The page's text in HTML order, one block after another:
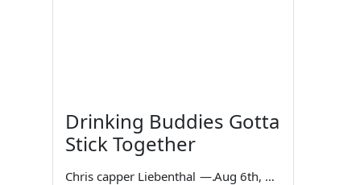
Drinking Buddies Gotta
Stick Together
Chris capper Liebenthal — Aug 6th, 2026